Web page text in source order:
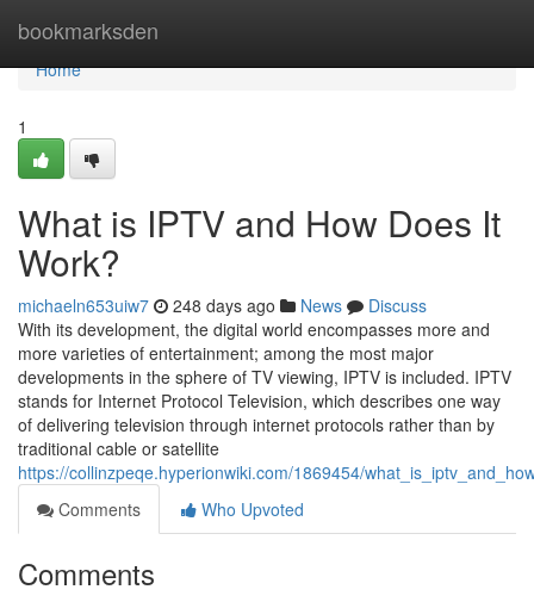
bookmarksden
Home
Home
1
What is IPTV and How Does It
Work?
michaeln653uiw7 248 days ago News
Discuss
With its development, the digital world encompasses more and
more varieties of entertainment; among the most major
developments in the sphere of TV viewing, IPTV is included. IPTV
stands for Internet Protocol Television, which describes one way
of delivering television through internet protocols rather than by
traditional cable or satellite
https://collinzpeqe.hyperionwiki.com/1869454/
Comments
Who Upvoted
Comments